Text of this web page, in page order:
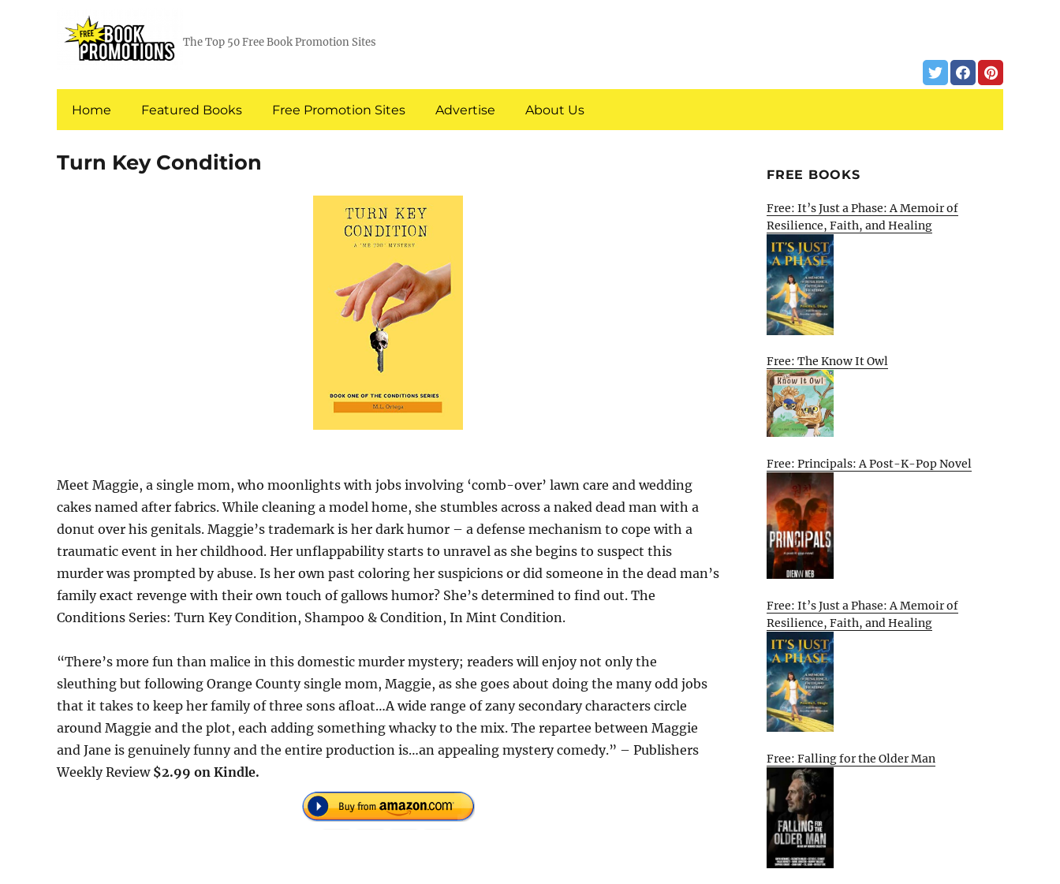
The Top 50 Free Book Promotion Sites
Home Featured Books Free Promotion Sites Advertise About Us
Turn Key Condition
Meet Maggie, a single mom, who moonlights with jobs involving ‘comb-over’ lawn care and wedding
cakes named after fabrics. While cleaning a model home, she stumbles across a naked dead man with a
donut over his genitals. Maggie’s trademark is her dark humor – a defense mechanism to cope with a
traumatic event in her childhood. Her unflappability starts to unravel as she begins to suspect this
murder was prompted by abuse. Is her own past coloring her suspicions or did someone in the dead man’s
family exact revenge with their own touch of gallows humor? She’s determined to find out. The
Conditions Series: Turn Key Condition, Shampoo & Condition, In Mint Condition.
“There’s more fun than malice in this domestic murder mystery; readers will enjoy not only the
sleuthing but following Orange County single mom, Maggie, as she goes about doing the many odd jobs
that it takes to keep her family of three sons afloat…A wide range of zany secondary characters circle
around Maggie and the plot, each adding something whacky to the mix. The repartee between Maggie
and Jane is genuinely funny and the entire production is…an appealing mystery comedy.” – Publishers
Weekly Review $2.99 on Kindle.
FREE BOOKS
Free: It’s Just a Phase: A Memoir of
Resilience, Faith, and Healing
Free: The Know It Owl
Free: Principals: A Post-K-Pop Novel
Free: It’s Just a Phase: A Memoir of
Resilience, Faith, and Healing
Free: Falling for the Older Man